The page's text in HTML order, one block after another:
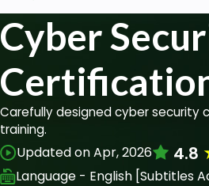
Cyber
Carefully designed cyber
training.
Updated on Apr, 2026 4.8
Language - English [Subtitles